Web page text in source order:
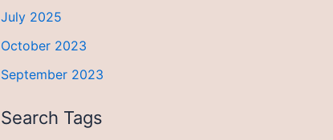
July 2025
October 2023
September 2023
Search Tags